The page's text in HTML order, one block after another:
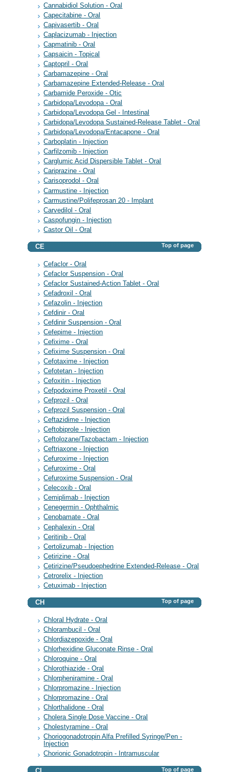
Cannabidiol Solution - Oral
Capecitabine - Oral
Capivasertib - Oral
Caplacizumab - Injection
Capmatinib - Oral
Capsaicin - Topical
Captopril - Oral
Carbamazepine - Oral
Carbamazepine Extended-Release - Oral
Carbamide Peroxide - Otic
Carbidopa/Levodopa - Oral
Carbidopa/Levodopa Gel - Intestinal
Carbidopa/Levodopa Sustained-Release Tablet - Oral
Carbidopa/Levodopa/Entacapone - Oral
Carboplatin - Injection
Carfilzomib - Injection
Carglumic Acid Dispersible Tablet - Oral
Cariprazine - Oral
Carisoprodol - Oral
Carmustine - Injection
Carmustine/Polifeprosan 20 - Implant
Carvedilol - Oral
Caspofungin - Injection
Castor Oil - Oral
CE Top of page
Cefaclor - Oral
Cefaclor Suspension - Oral
Cefaclor Sustained-Action Tablet - Oral
Cefadroxil - Oral
Cefazolin - Injection
Cefdinir - Oral
Cefdinir Suspension - Oral
Cefepime - Injection
Cefixime - Oral
Cefixime Suspension - Oral
Cefotaxime - Injection
Cefotetan - Injection
Cefoxitin - Injection
Cefpodoxime Proxetil - Oral
Cefprozil - Oral
Cefprozil Suspension - Oral
Ceftazidime - Injection
Ceftobiprole - Injection
Ceftolozane/Tazobactam - Injection
Ceftriaxone - Injection
Cefuroxime - Injection
Cefuroxime - Oral
Cefuroxime Suspension - Oral
Celecoxib - Oral
Cemiplimab - Injection
Cenegermin - Ophthalmic
Cenobamate - Oral
Cephalexin - Oral
Ceritinib - Oral
Certolizumab - Injection
Cetirizine - Oral
Cetirizine/Pseudoephedrine Extended-Release - Oral
Cetrorelix - Injection
Cetuximab - Injection
CH Top of page
Chloral Hydrate - Oral
Chlorambucil - Oral
Chlordiazepoxide - Oral
Chlorhexidine Gluconate Rinse - Oral
Chloroquine - Oral
Chlorothiazide - Oral
Chlorpheniramine - Oral
Chlorpromazine - Injection
Chlorpromazine - Oral
Chlorthalidone - Oral
Cholera Single Dose Vaccine - Oral
Cholestyramine - Oral
Choriogonadotropin Alfa Prefilled Syringe/Pen -
Injection
Chorionic Gonadotropin - Intramuscular
Top of page